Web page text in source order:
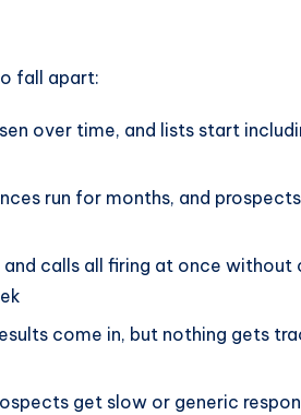
fall apart:
over time, and lists start
run for months, and
and calls all firing at once
come in, but nothing gets
get slow or generic